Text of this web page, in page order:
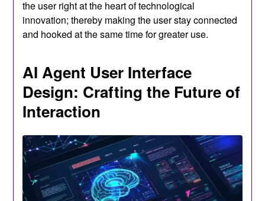
the user right at the heart of technological
innovation; thereby making the user stay connected
and hooked at the same time for greater use.
AI Agent User Interface
Design: Crafting the Future of
Interaction